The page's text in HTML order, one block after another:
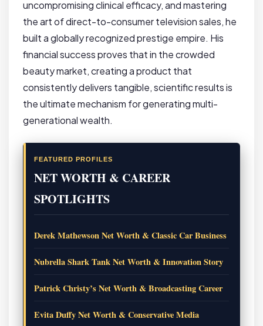
uncompromising clinical efficacy, and mastering
the art of direct-to-consumer television sales, he
built a globally recognized prestige empire. His
financial success proves that in the crowded
beauty market, creating a product that
consistently delivers tangible, scientific results is
the ultimate mechanism for generating multi-
generational wealth.
FEATURED PROFILES
NET WORTH & CAREER
SPOTLIGHTS
Derek Mathewson Net Worth & Classic Car Business
Nubrella Shark Tank Net Worth & Innovation Story
Patrick Christy’s Net Worth & Broadcasting Career
Evita Duffy Net Worth & Conservative Media